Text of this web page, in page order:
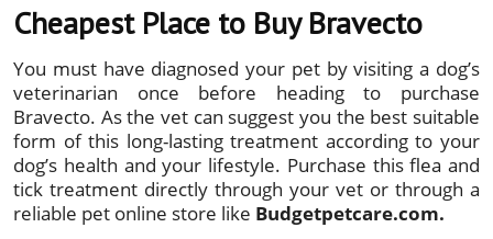
Cheapest Place to Buy Bravecto
You must have diagnosed your pet by visiting a dog’s
veterinarian once before heading to purchase
Bravecto. As the vet can suggest you the best suitable
form of this long-lasting treatment according to your
dog’s health and your lifestyle. Purchase this flea and
tick treatment directly through your vet or through a
reliable pet online store like Budgetpetcare.com.